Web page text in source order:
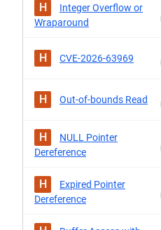
H
Integer Overflow or
Wraparound
H CVE-2026-63969
H Out-of-bounds Read
H
NULL Pointer
Dereference
H
Expired Pointer
Dereference